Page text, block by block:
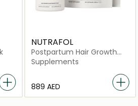
NUTRAFOL
Postpartum Hair Growth
Pack
Supplements
⁦889⁩ AED